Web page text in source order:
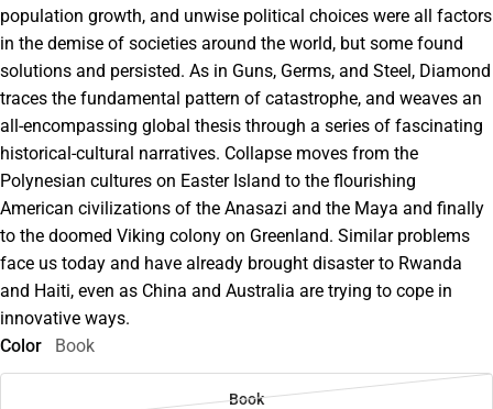
population growth, and unwise political choices were all factors
in the demise of societies around the world, but some found
solutions and persisted. As in Guns, Germs, and Steel, Diamond
traces the fundamental pattern of catastrophe, and weaves an
all-encompassing global thesis through a series of fascinating
historical-cultural narratives. Collapse moves from the
Polynesian cultures on Easter Island to the flourishing
American civilizations of the Anasazi and the Maya and finally
to the doomed Viking colony on Greenland. Similar problems
face us today and have already brought disaster to Rwanda
and Haiti, even as China and Australia are trying to cope in
innovative ways.
Color
Book
Book